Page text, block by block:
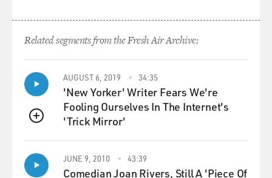
Related segments from the Fresh Air Archive:
QUEUE
AUGUST 6, 2019 34:35
'New Yorker' Writer Fears We're
Fooling Ourselves In The Internet's
'Trick Mirror'
JUNE 9, 2010 43:39
Comedian Joan Rivers, Still A 'Piece Of